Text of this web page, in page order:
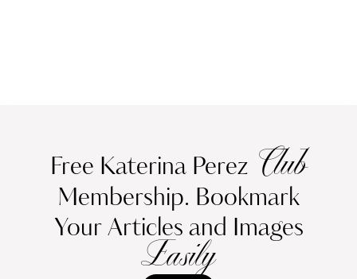
Free Katerina Perez Club
Membership. Bookmark
Your Articles and Images
Easily